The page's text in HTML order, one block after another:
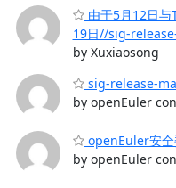
由于5月12日与
19日//sig-
by Xuxiaosong
sig-release-
by openEuler
openEuler安全
by openEuler